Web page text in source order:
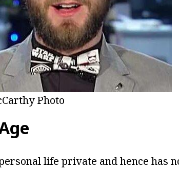
Photo
life private and hence has